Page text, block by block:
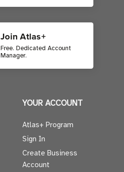
Join Atlas+
Free. Dedicated Account
Manager.
YOUR ACCOUNT
Atlas+ Program
Sign In
Create Business
Account